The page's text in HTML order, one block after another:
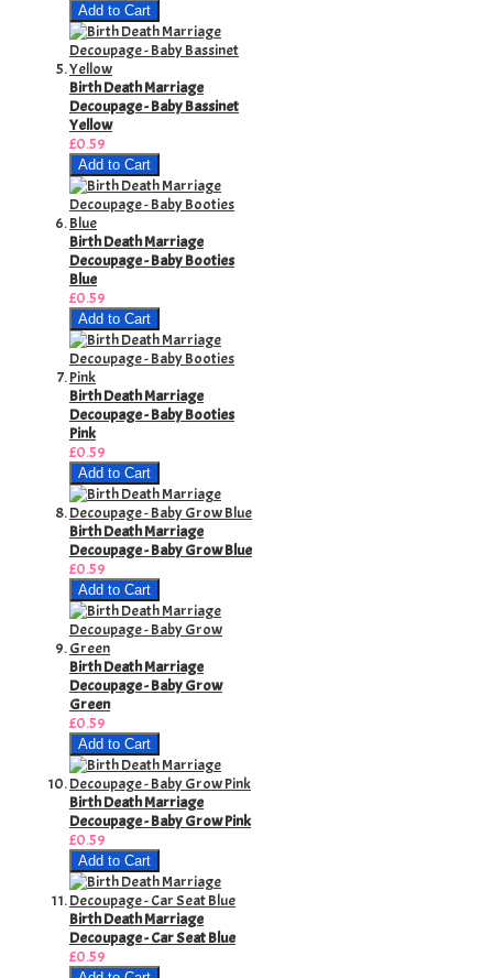
Add to Cart
Birth Death Marriage
Decoupage - Baby Bassinet
Yellow
£0.59
Add to Cart
Birth Death Marriage
Decoupage - Baby Booties
Blue
£0.59
Add to Cart
Birth Death Marriage
Decoupage - Baby Booties
Pink
£0.59
Add to Cart
Birth Death Marriage
Decoupage - Baby Grow Blue
£0.59
Add to Cart
Birth Death Marriage
Decoupage - Baby Grow
Green
£0.59
Add to Cart
Birth Death Marriage
Decoupage - Baby Grow Pink
£0.59
Add to Cart
Birth Death Marriage
Decoupage - Car Seat Blue
£0.59